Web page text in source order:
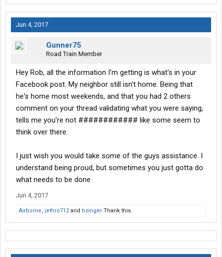
Jun 4, 2017
Gunner75
Road Train Member
Hey Rob, all the information I'm getting is what's in your
Facebook post. My neighbor still isn't home. Being that
he's home most weekends, and that you had 2 others
comment on your thread validating what you were saying,
tells me you're not ############ like some seem to
think over there.
I just wish you would take some of the guys assistance. I
understand being proud, but sometimes you just gotta do
what needs to be done
Jun 4, 2017
Airborne, jethro712and bzinger Thank this.